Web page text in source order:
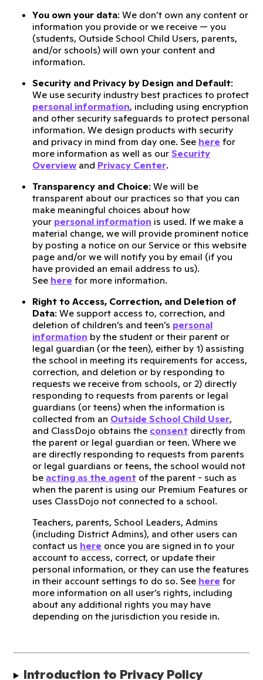
You own your data: We don’t own any content or
information you provide or we receive — you
(students, Outside School Child Users, parents,
and/or schools) will own your content and
information.
Security and Privacy by Design and Default:
We use security industry best practices to protect
personal information, including using encryption
and other security safeguards to protect personal
information. We design products with security
and privacy in mind from day one. See here for
more information as well as our Security
Overview and Privacy Center.
Transparency and Choice: We will be
transparent about our practices so that you can
make meaningful choices about how
your personal information is used. If we make a
material change, we will provide prominent notice
by posting a notice on our Service or this website
page and/or we will notify you by email (if you
have provided an email address to us).
See here for more information.
Right to Access, Correction, and Deletion of
Data: We support access to, correction, and
deletion of children’s and teen’s personal
information by the student or their parent or
legal guardian (or the teen), either by 1) assisting
the school in meeting its requirements for access,
correction, and deletion or by responding to
requests we receive from schools, or 2) directly
responding to requests from parents or legal
guardians (or teens) when the information is
collected from an Outside School Child User,
and ClassDojo obtains the consent directly from
the parent or legal guardian or teen. Where we
are directly responding to requests from parents
or legal guardians or teens, the school would not
be acting as the agent of the parent - such as
when the parent is using our Premium Features or
uses ClassDojo not connected to a school.
Teachers, parents, School Leaders, Admins
(including District Admins), and other users can
contact us here once you are signed in to your
account to access, correct, or update their
personal information, or they can use the features
in their account settings to do so. See here for
more information on all user’s rights, including
about any additional rights you may have
depending on the jurisdiction you reside in.
Introduction to Privacy Policy